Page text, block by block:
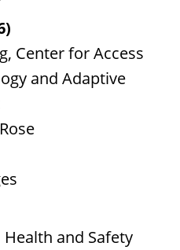
Center for Access
and Adaptive
and Safety